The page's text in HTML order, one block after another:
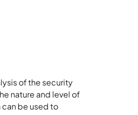
of the security
nature and level of
be used to